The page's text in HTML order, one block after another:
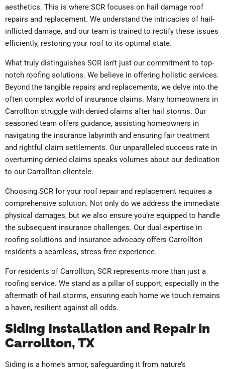
aesthetics. This is where SCR focuses on hail damage roof
repairs and replacement. We understand the intricacies of hail-
inflicted damage, and our team is trained to rectify these issues
efficiently, restoring your roof to its optimal state.
What truly distinguishes SCR isn’t just our commitment to top-
notch roofing solutions. We believe in offering holistic services.
Beyond the tangible repairs and replacements, we delve into the
often complex world of insurance claims. Many homeowners in
Carrollton struggle with denied claims after hail storms. Our
seasoned team offers guidance, assisting homeowners in
navigating the insurance labyrinth and ensuring fair treatment
and rightful claim settlements. Our unparalleled success rate in
overturning denied claims speaks volumes about our dedication
to our Carrollton clientele.
Choosing SCR for your roof repair and replacement requires a
comprehensive solution. Not only do we address the immediate
physical damages, but we also ensure you’re equipped to handle
the subsequent insurance challenges. Our dual expertise in
roofing solutions and insurance advocacy offers Carrollton
residents a seamless, stress-free experience.
For residents of Carrollton, SCR represents more than just a
roofing service. We stand as a pillar of support, especially in the
aftermath of hail storms, ensuring each home we touch remains
a haven, resilient against all odds.
Siding Installation and Repair in
Carrollton, TX
Siding is a home’s armor, safeguarding it from nature’s